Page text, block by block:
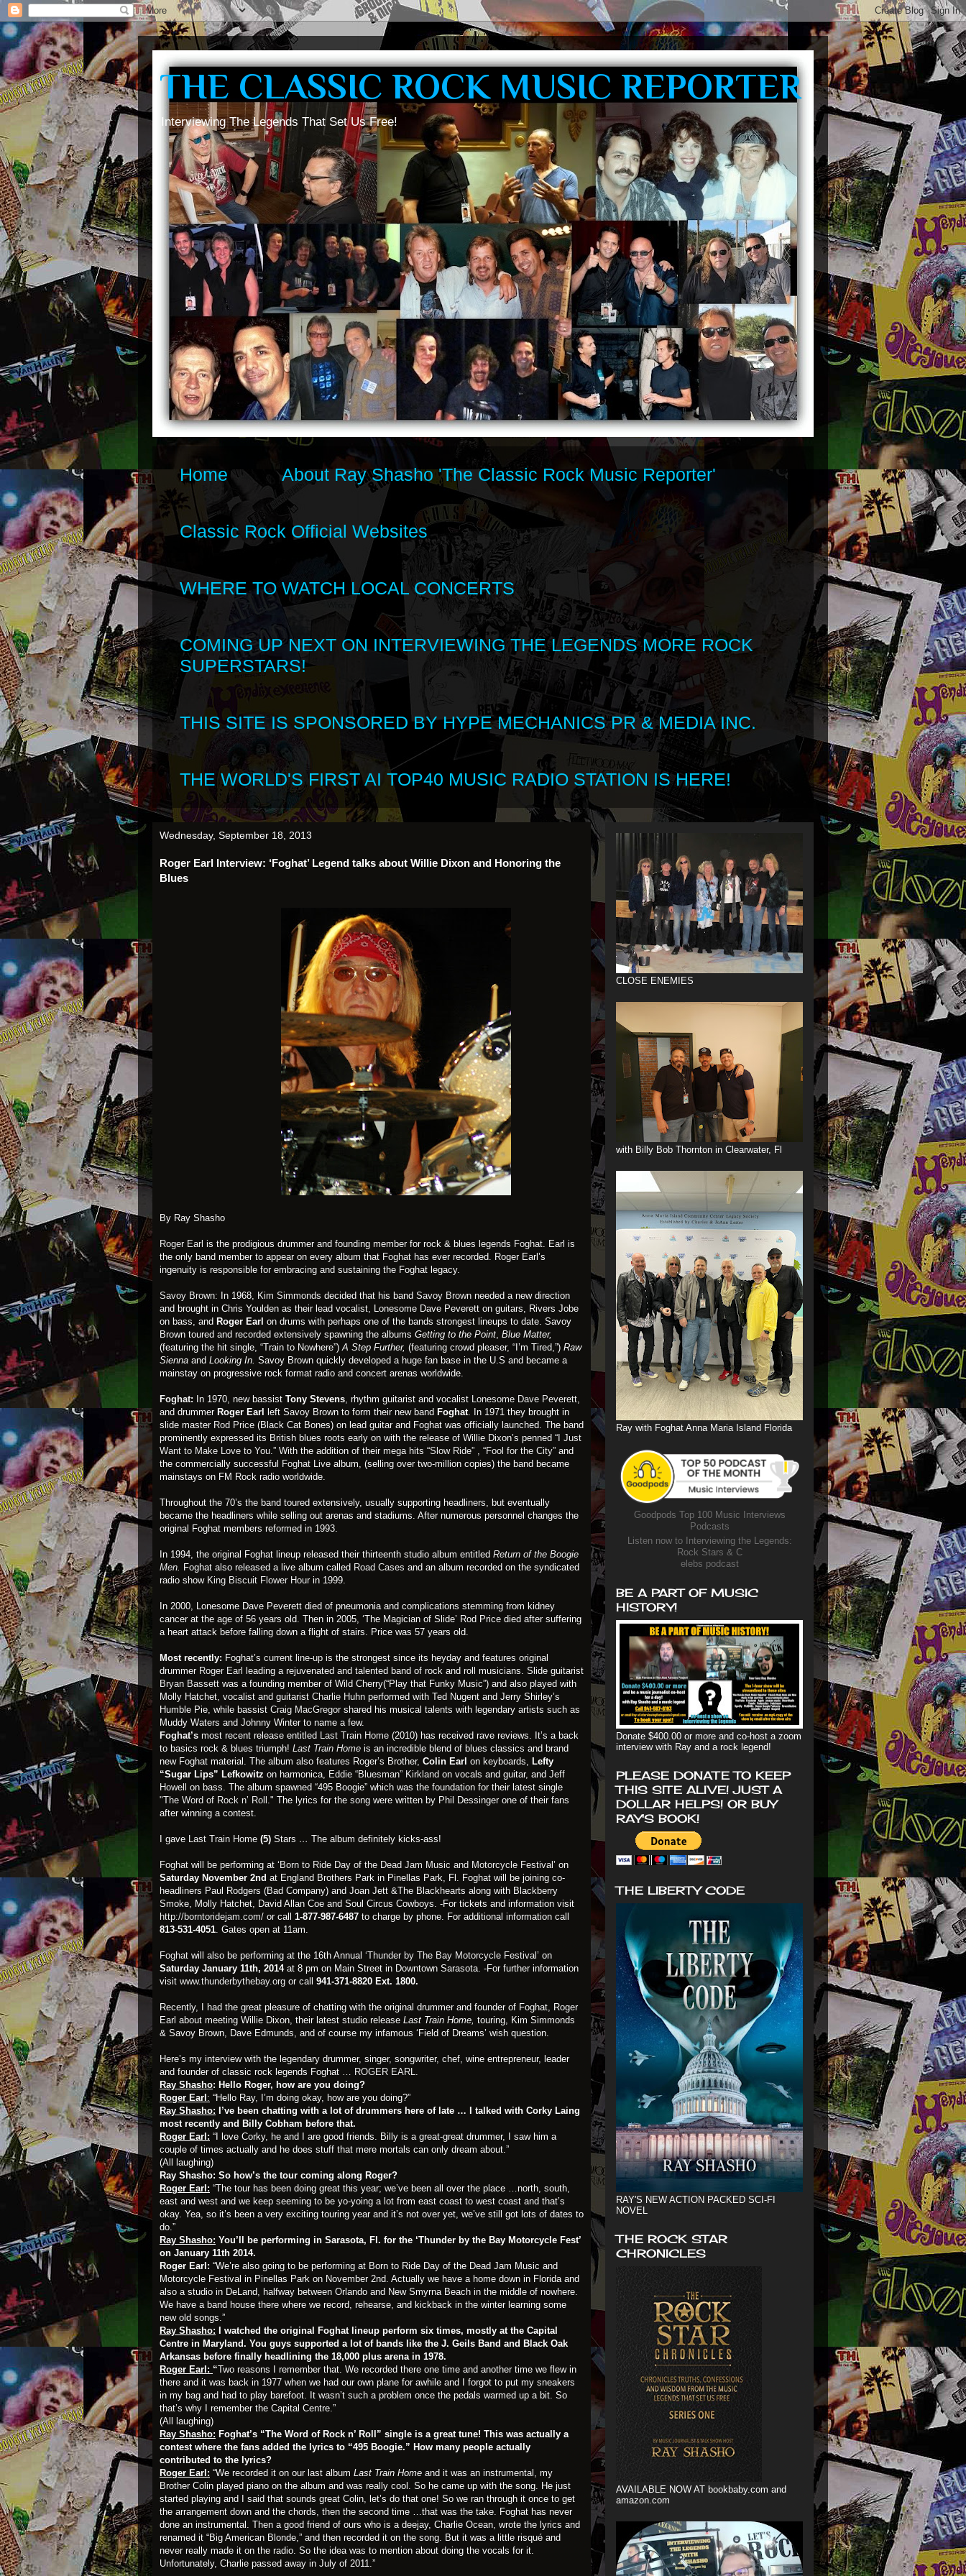
THE CLASSIC ROCK MUSIC REPORTER
Interviewing The Legends That Set Us Free!
Home About Ray Shasho 'The Classic Rock Music Reporter'
Classic Rock Official Websites
WHERE TO WATCH LOCAL CONCERTS
COMING UP NEXT ON INTERVIEWING THE LEGENDS MORE ROCK
SUPERSTARS!
THIS SITE IS SPONSORED BY HYPE MECHANICS PR & MEDIA INC.
THE WORLD'S FIRST AI TOP40 MUSIC RADIO STATION IS HERE!
Wednesday, September 18, 2013
Roger Earl Interview: ‘Foghat’ Legend talks about Willie Dixon and Honoring the
Blues
By Ray Shasho
Roger Earl is the prodigious drummer and founding member for rock & blues legends Foghat. Earl is
the only band member to appear on every album that Foghat has ever recorded. Roger Earl’s
ingenuity is responsible for embracing and sustaining the Foghat legacy.
Savoy Brown: In 1968, Kim Simmonds decided that his band Savoy Brown needed a new direction
and brought in Chris Youlden as their lead vocalist, Lonesome Dave Peverett on guitars, Rivers Jobe
on bass, and Roger Earl on drums with perhaps one of the bands strongest lineups to date. Savoy
Brown toured and recorded extensively spawning the albums Getting to the Point, Blue Matter,
(featuring the hit single, “Train to Nowhere”)A Step Further, (featuring crowd pleaser, “I’m Tired,”) Raw
Sienna and Looking In. Savoy Brown quickly developed a huge fan base in the U.S and became a
mainstay on progressive rock format radio and concert arenas worldwide.
Foghat: In 1970, new bassist Tony Stevens, rhythm guitarist and vocalist Lonesome Dave Peverett,
and drummer Roger Earl left Savoy Brown to form their new band Foghat. In 1971 they brought in
slide master Rod Price (Black Cat Bones) on lead guitar and Foghat was officially launched. The band
prominently expressed its British blues roots early on with the release of Willie Dixon’s penned “I Just
Want to Make Love to You.” With the addition of their mega hits “Slow Ride” , “Fool for the City” and
the commercially successful Foghat Live album, (selling over two-million copies) the band became
mainstays on FM Rock radio worldwide.
Throughout the 70’s the band toured extensively, usually supporting headliners, but eventually
became the headliners while selling out arenas and stadiums. After numerous personnel changes the
original Foghat members reformed in 1993.
In 1994, the original Foghat lineup released their thirteenth studio album entitled Return of the Boogie
Men. Foghat also released a live album called Road Cases and an album recorded on the syndicated
radio show King Biscuit Flower Hour in 1999.
In 2000, Lonesome Dave Peverett died of pneumonia and complications stemming from kidney
cancer at the age of 56 years old. Then in 2005, ‘The Magician of Slide’ Rod Price died after suffering
a heart attack before falling down a flight of stairs. Price was 57 years old.
Most recently: Foghat’s current line-up is the strongest since its heyday and features original
drummer Roger Earl
leading a rejuvenated and talented band of rock and roll musicians. Slide guitarist
Bryan Bassett was a founding member of Wild Cherry(“Play that Funky Music”) and also played with
Molly Hatchet, vocalist and guitarist Charlie Huhn performed with Ted Nugent and Jerry Shirley’s
Humble Pie, while bassist Craig MacGregor shared his musical talents with legendary artists such as
Muddy Waters and Johnny Winter to name a few.
Foghat’s most recent release entitled Last Train Home (2010) has received rave reviews. It’s a back
to basics rock & blues triumph! Last Train Home is an incredible blend of blues classics and brand
new Foghat material. The album also features Roger’s Brother, Colin Earl on keyboards, Lefty
“Sugar Lips” Lefkowitz on harmonica, Eddie “Bluesman” Kirkland on vocals and guitar, and Jeff
Howell
on bass. The album spawned “495 Boogie” which was the foundation for their latest single
"The Word of Rock n’ Roll." The lyrics for the song were written by Phil Dessinger one of their fans
after winning a contest.
I gave Last Train Home (5) Stars … The album definitely kicks-ass!
Foghat will be performing at ‘Born to Ride Day of the Dead Jam Music and Motorcycle Festival’ on
Saturday November 2nd at England Brothers Park in Pinellas Park, Fl. Foghat will be joining co-
headliners Paul Rodgers (Bad Company) and Joan Jett &The Blackhearts along with Blackberry
Smoke, Molly Hatchet, David Allan Coe and Soul Circus Cowboys. -For tickets and information visit
http://borntoridejam.com/ or call 1-877-987-6487 to charge by phone. For additional information call
813-531-4051. Gates open at 11am.
Foghat will also be performing at the 16th Annual ‘Thunder by The Bay Motorcycle Festival’ on
Saturday January 11th, 2014at 8 pm on Main Street in Downtown Sarasota. -For further information
visit www.thunderbythebay.org or call 941-371-8820 Ext. 1800.
Recently, I had the great pleasure of chatting with the original drummer and founder of Foghat, Roger
Earl about meeting Willie Dixon, their latest studio release Last Train Home, touring, Kim Simmonds
& Savoy Brown, Dave Edmunds, and of course my infamous ‘Field of Dreams’ wish question.
Here’s my interview with the legendary drummer, singer, songwriter, chef, wine entrepreneur, leader
and founder of classic rock legends Foghat … ROGER EARL.
Ray Shasho: Hello Roger, how are you doing?
Roger Earl : “Hello Ray, I’m doing okay, how are you doing?”
Ray Shasho: I’ve been chatting with a lot of drummers here of late … I talked with Corky Laing
most recently and Billy Cobham before that.
Roger Earl: “I love Corky, he and I are good friends. Billy is a great-great drummer, I saw him a
couple of times actually and he does stuff that mere mortals can only dream about.”
(All laughing)
Ray Shasho: So how’s the tour coming along Roger?
Roger Earl: “The tour has been doing great this year; we’ve been all over the place …north, south,
east and west and we keep seeming to be yo-yoing a lot from east coast to west coast and that’s
okay. Yea, so it’s been a very exciting touring year and it’s not over yet, we’ve still got lots of dates to
do.”
Ray Shasho: You’ll be performing in Sarasota, Fl. for the ‘Thunder by the Bay Motorcycle Fest’
on January 11th 2014.
Roger Earl: “We’re also going to be performing at Born to Ride Day of the Dead Jam Music and
Motorcycle Festival in Pinellas Park on November 2nd. Actually we have a home down in Florida and
also a studio in DeLand, halfway between Orlando and New Smyrna Beach in the middle of nowhere.
We have a band house there where we record, rehearse, and kickback in the winter learning some
new old songs.”
Ray Shasho: I watched the original Foghat lineup perform six times, mostly at the Capital
Centre in Maryland. You guys supported a lot of bands like the J. Geils Band and Black Oak
Arkansas before finally headlining the 18,000 plus arena in 1978.
Roger Earl: “Two reasons I remember that. We recorded there one time and another time we flew in
there and it was back in 1977 when we had our own plane for awhile and I forgot to put my sneakers
in my bag and had to play barefoot. It wasn’t such a problem once the pedals warmed up a bit. So
that’s why I remember the Capital Centre.”
(All laughing)
Ray Shasho: Foghat’s “The Word of Rock n’ Roll” single is a great tune! This was actually a
contest where the fans added the lyrics to “495 Boogie.” How many people actually
contributed to the lyrics?
Roger Earl: “We recorded it on our last album Last Train Home and it was an instrumental, my
Brother Colin played piano on the album and was really cool. So he came up with the song. He just
started playing and I said that sounds great Colin, let’s do that one! So we ran through it once to get
the arrangement down and the chords, then the second time …that was the take. Foghat has never
done an instrumental. Then a good friend of ours who is a deejay, Charlie Ocean, wrote the lyrics and
renamed it “Big American Blonde,” and then recorded it on the song. But it was a little risqué and
never really made it on the radio. So the idea was to mention about doing the vocals for it.
Unfortunately, Charlie passed away in July of 2011.”
CLOSE ENEMIES
with Billy Bob Thornton in Clearwater, Fl
Ray with Foghat Anna Maria Island Florida
Goodpods Top 100 Music Interviews
Podcasts
Listen now to Interviewing the Legends:
Rock Stars & C
elebs podcast
BE A PART OF MUSIC
HISTORY!
Donate $400.00 or more and co-host a zoom
interview with Ray and a rock legend!
PLEASE DONATE TO KEEP
THIS SITE ALIVE! JUST A
DOLLAR HELPS! OR BUY
RAY'S BOOK!
THE LIBERTY CODE
RAY'S NEW ACTION PACKED SCI-FI
NOVEL
THE ROCK STAR
CHRONICLES
AVAILABLE NOW AT bookbaby.com and
amazon.com